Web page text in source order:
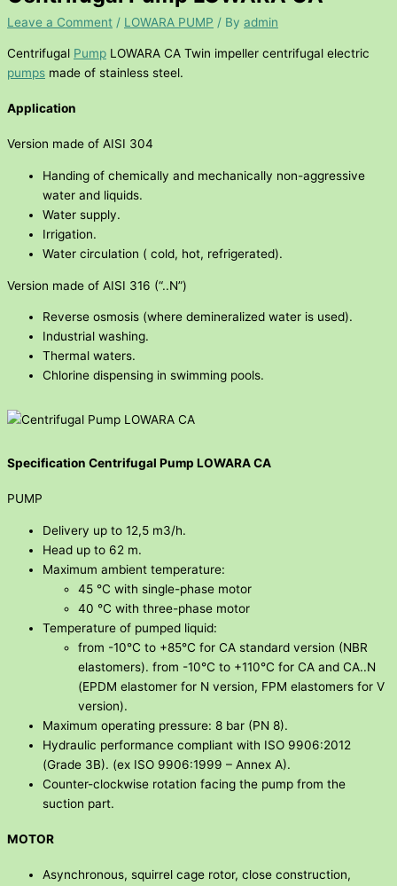
Leave a Comment / LOWARA PUMP / By admin
Centrifugal Pump LOWARA CA Twin impeller centrifugal electric
pumps made of stainless steel.
Application
Version made of AISI 304
Handing of chemically and mechanically non-aggressive
water and liquids.
Water supply.
Irrigation.
Water circulation ( cold, hot, refrigerated).
Version made of AISI 316 (“..N”)
Reverse osmosis (where demineralized water is used).
Industrial washing.
Thermal waters.
Chlorine dispensing in swimming pools.
Specification Centrifugal Pump LOWARA CA
PUMP
Delivery up to 12,5 m3/h.
Head up to 62 m.
Maximum ambient temperature:
45 °C with single-phase motor
40 °C with three-phase motor
Temperature of pumped liquid:
from -10°C to +85°C for CA standard version (NBR
elastomers). from -10°C to +110°C for CA and CA..N
(EPDM elastomer for N version, FPM elastomers for V
version).
Maximum operating pressure: 8 bar (PN 8).
Hydraulic performance compliant with ISO 9906:2012
(Grade 3B). (ex ISO 9906:1999 – Annex A).
Counter-clockwise rotation facing the pump from the
suction part.
MOTOR
Asynchronous, squirrel cage rotor, close construction,